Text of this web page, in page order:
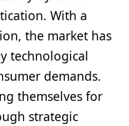
With a
the market has
technological
demands.
themselves for
strategic